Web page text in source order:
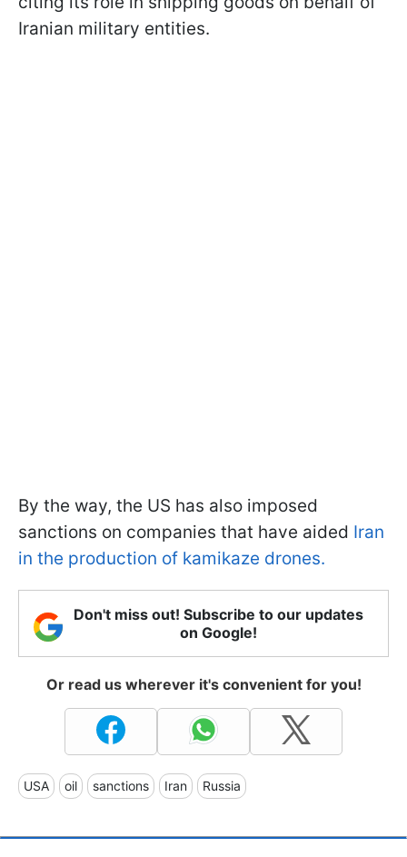
Iranian military entities.
By the way, the US has also imposed
sanctions on companies that have aided Iran
in the production of kamikaze drones.
Don't miss out! Subscribe to our updates
on Google!
Or read us wherever it's convenient for you!
USA oil sanctions Iran Russia